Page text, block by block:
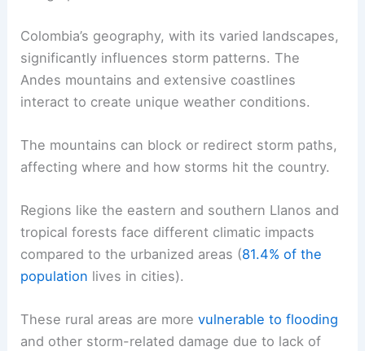
Colombia’s geography, with its varied landscapes,
significantly influences storm patterns. The
Andes mountains and extensive coastlines
interact to create unique weather conditions.
The mountains can block or redirect storm paths,
affecting where and how storms hit the country.
Regions like the eastern and southern Llanos and
tropical forests face different climatic impacts
compared to the urbanized areas (81.4% of the
population lives in cities).
These rural areas are morevulnerable to flooding
and other storm-related damage due to lack of